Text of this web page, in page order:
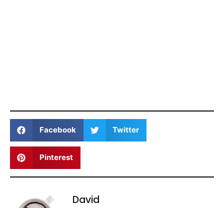
Facebook Twitter
Pinterest
David